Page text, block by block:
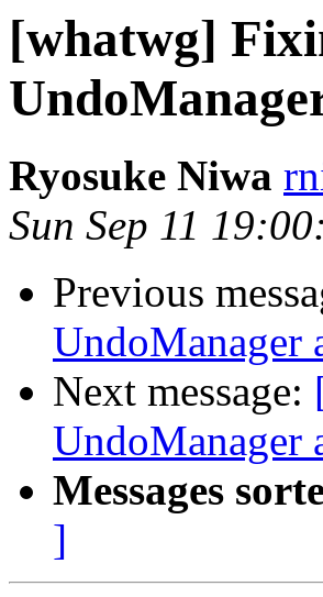
[whatwg]
Ryosuke Niwa
Sun Sep 11
Previous
UndoManager
Next message:
UndoManager
Messages
]